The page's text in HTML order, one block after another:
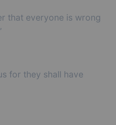
that everyone is wrong
for they shall have